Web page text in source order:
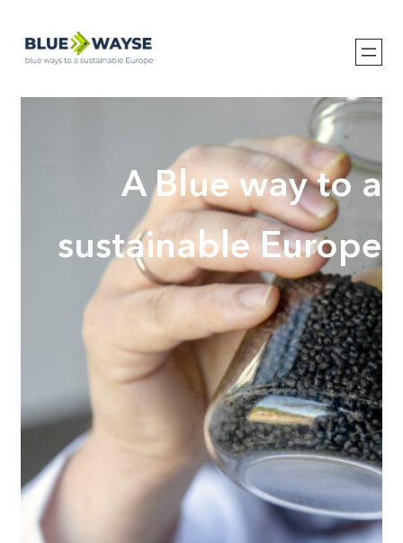
A Blue way to a
sustainable Europe